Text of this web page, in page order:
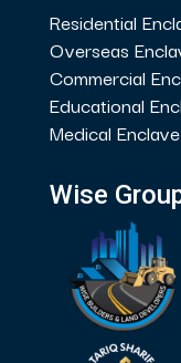
Residential
Overseas
Commercial
Educational
Medical Enclave
Wise